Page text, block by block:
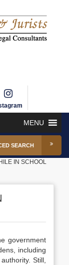
MENU
SEARCH
IN SCHOOL
government
including
Still,